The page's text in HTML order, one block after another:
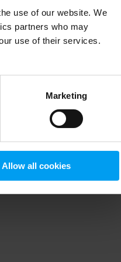
use of our website. We
partners who may
use of their services.
Marketing
Allow all cookies
information).